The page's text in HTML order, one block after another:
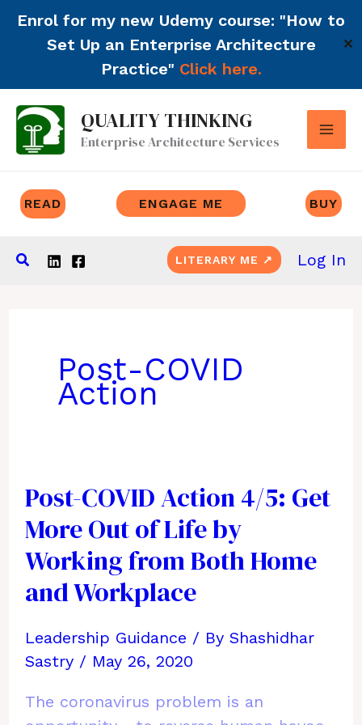
Enrol for my new Udemy course: "How to
Set Up an Enterprise Architecture
Practice" Click here.
✕
Skip
content
QUALITY THINKING
Enterprise Architecture Services
READ ENGAGE ME BUY
Search LITERARY ME ↗ Log In
Post-COVID
Action
Post-COVID Action 4/5: Get
More Out of Life by
Working from Both Home
and Workplace
Leadership Guidance / By Shashidhar
Sastry / May 26, 2020
The coronavirus problem is an